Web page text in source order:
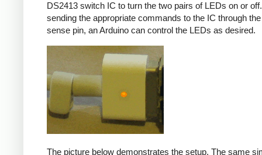
DS2413 switch IC to turn the two pairs of LEDs on or
sending the appropriate commands to the IC through
sense pin, an Arduino can control the LEDs as desired.
The picture below demonstrates the setup. The same